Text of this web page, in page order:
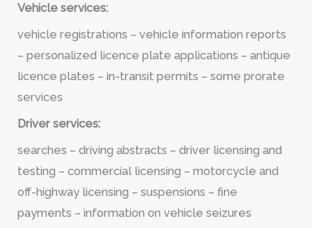
Vehicle services:
vehicle registrations – vehicle information reports
– personalized licence plate applications – antique
licence plates – in-transit permits – some prorate
services
Driver services:
searches – driving abstracts – driver licensing and
testing – commercial licensing – motorcycle and
off-highway licensing – suspensions – fine
payments – information on vehicle seizures